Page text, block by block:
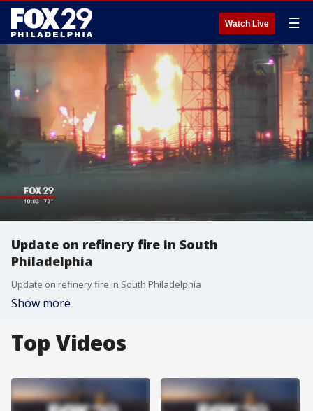
Watch Live ☰
Update on refinery fire in South
Philadelphia
Update on refinery fire in South Philadelphia
Show more
Top Videos